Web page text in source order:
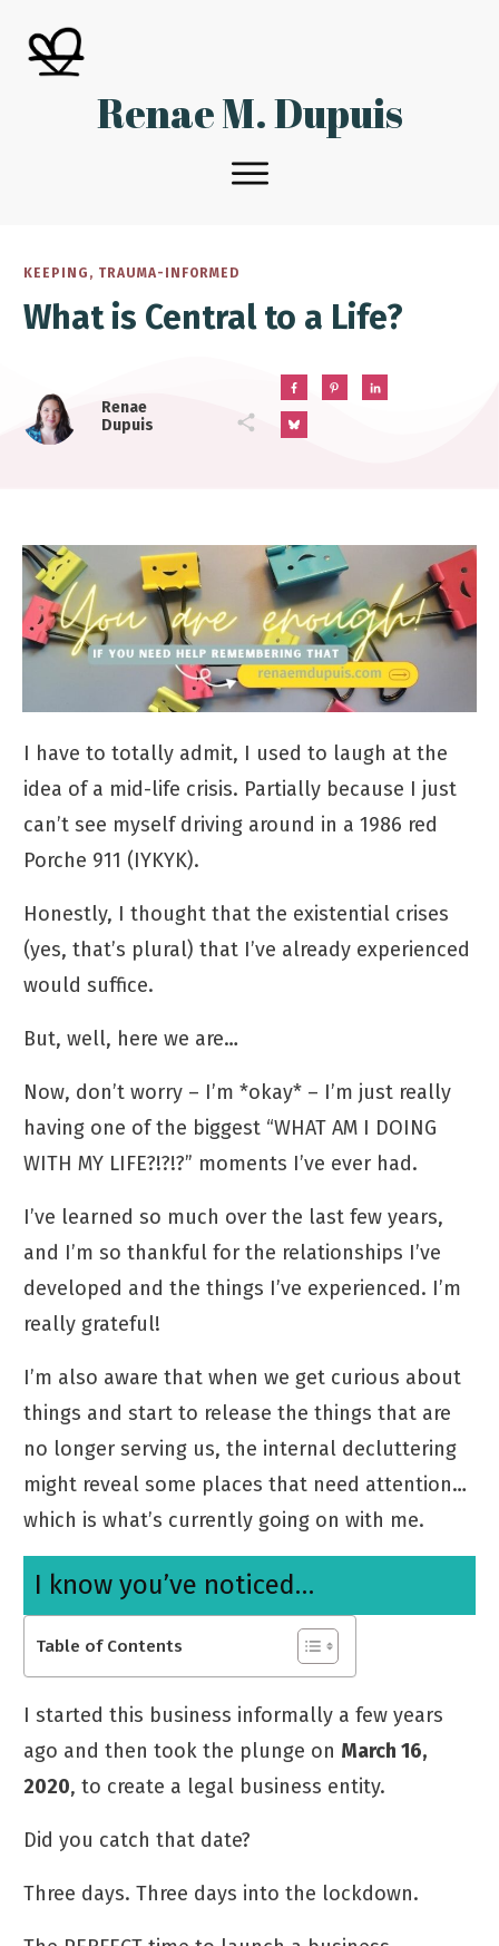
Renae M. Dupuis
KEEPING , TRAUMA-INFORMED
What is Central to a Life?
Renae
Dupuis
I have to totally admit, I used to laugh at the
idea of a mid-life crisis. Partially because I just
can’t see myself driving around in a 1986 red
Porche 911 (IYKYK).
Honestly, I thought that the existential crises
(yes, that’s plural) that I’ve already experienced
would suffice.
But, well, here we are…
Now, don’t worry – I’m *okay* – I’m just really
having one of the biggest “WHAT AM I DOING
WITH MY LIFE?!?!?” moments I’ve ever had.
I’ve learned so much over the last few years,
and I’m so thankful for the relationships I’ve
developed and the things I’ve experienced. I’m
really grateful!
I’m also aware that when we get curious about
things and start to release the things that are
no longer serving us, the internal decluttering
might reveal some places that need attention…
which is what’s currently going on with me.
I know you’ve noticed…
Table of Contents
I started this business informally a few years
ago and then took the plunge on March 16,
2020, to create a legal business entity.
Did you catch that date?
Three days. Three days into the lockdown.